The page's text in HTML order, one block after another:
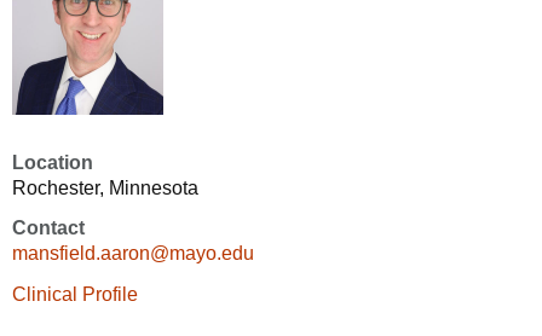
Location
Rochester, Minnesota
Contact
mansfield.aaron@mayo.edu
Clinical Profile